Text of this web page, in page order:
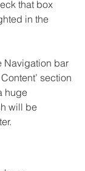
that box
in the
Navigation bar
section
huge
will be